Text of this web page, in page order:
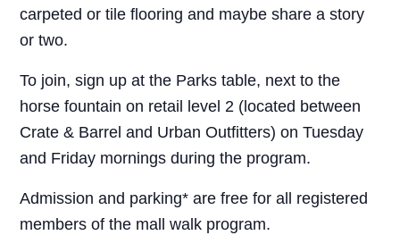
carpeted or tile flooring and maybe share a story
or two.
To join, sign up at the Parks table, next to the
horse fountain on retail level 2 (located between
Crate & Barrel and Urban Outfitters) on Tuesday
and Friday mornings during the program.
Admission and parking* are free for all registered
members of the mall walk program.